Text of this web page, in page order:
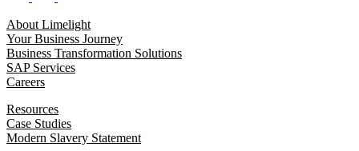
About Limelight
Your Business Journey
Business Transformation Solutions
SAP Services
Careers
Resources
Case Studies
Modern Slavery Statement